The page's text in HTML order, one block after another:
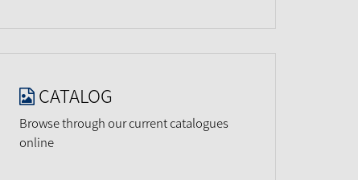
CATALOG
Browse through our current catalogues
online